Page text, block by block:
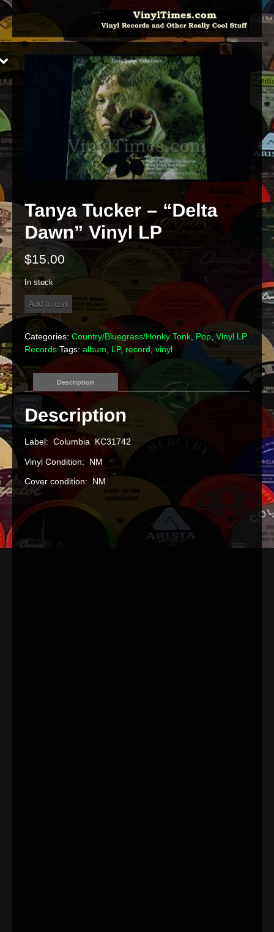
$15.00
In stock
Tanya
"Delta
Vinyl
LP
quantity
Add to cart
Categories: Country/Bluegrass/Honky Tonk, Pop,Vinyl LP
Records Tags: album LP,record ,vinyl
Description
Label: Columbia KC31742
Vinyl Condition: NM
Cover condition: NM